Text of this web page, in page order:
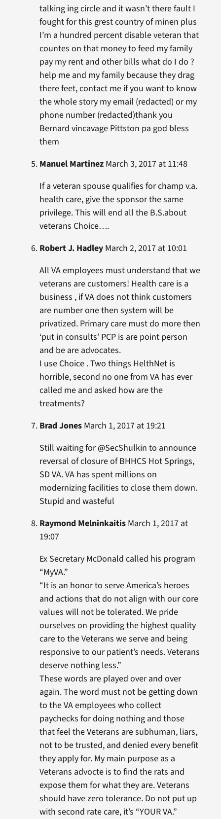
talking ing circle and it wasn’t there fault I
fought for this grest country of minen plus
I’m a hundred percent disable veteran that
countes on that money to feed my family
pay my rent and other bills what do I do ?
help me and my family because they drag
there feet, contact me if you want to know
the whole story my email (redacted) or my
phone number (redacted)thank you
Bernard vincavage Pittston pa god bless
them
Manuel MartinezMarch 3, 2017 at 11:48
If a veteran spouse qualifies for champ v.a.
health care, give the sponsor the same
privilege. This will end all the B.S.about
veterans Choice….
Robert J. HadleyMarch 2, 2017 at 10:01
All VA employees must understand that we
veterans are customers! Health care is a
business , if VA does not think customers
are number one then system will be
privatized. Primary care must do more then
‘put in consults’ PCP is are point person
and be are advocates.
I use Choice . Two things HelthNet is
horrible, second no one from VA has ever
called me and asked how are the
treatments?
Brad JonesMarch 1, 2017 at 19:21
Still waiting for @SecShulkin to announce
reversal of closure of BHHCS Hot Springs,
SD VA. VA has spent millions on
modernizing facilities to close them down.
Stupid and wasteful
Raymond MelninkaitisMarch 1, 2017 at
19:07
Ex Secretary McDonald called his program
“MyVA.”
“It is an honor to serve America’s heroes
and actions that do not align with our core
values will not be tolerated. We pride
ourselves on providing the highest quality
care to the Veterans we serve and being
responsive to our patient’s needs. Veterans
deserve nothing less.”
These words are played over and over
again. The word must not be getting down
to the VA employees who collect
paychecks for doing nothing and those
that feel the Veterans are subhuman, liars,
not to be trusted, and denied every benefit
they apply for. My main purpose as a
Veterans advocte is to find the rats and
expose them for what they are. Veterans
should have zero tolerance. Do not put up
with second rate care, it’s “YOUR VA.”